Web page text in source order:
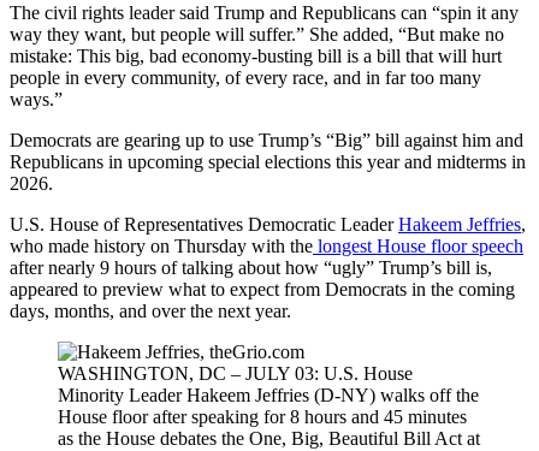
The civil rights leader said Trump and Republicans can “spin it any
way they want, but people will suffer.” She added, “But make no
mistake: This big, bad economy-busting bill is a bill that will hurt
people in every community, of every race, and in far too many
ways.”
Democrats are gearing up to use Trump’s “Big” bill against him and
Republicans in upcoming special elections this year and midterms in
2026.
U.S. House of Representatives Democratic LeaderHakeem Jeffries,
who made history on Thursday with the longest House floor speech
after nearly 9 hours of talking about how “ugly” Trump’s bill is,
appeared to preview what to expect from Democrats in the coming
days, months, and over the next year.
WASHINGTON, DC – JULY 03: U.S. House
Minority Leader Hakeem Jeffries (D-NY) walks off the
House floor after speaking for 8 hours and 45 minutes
as the House debates the One, Big, Beautiful Bill Act at